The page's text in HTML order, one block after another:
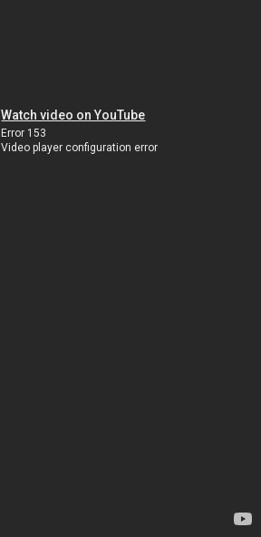
Watch video on YouTube
Error 153
Video player configuration error